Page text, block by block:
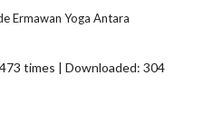
Ermawan Yoga Antara
times | Downloaded: 304